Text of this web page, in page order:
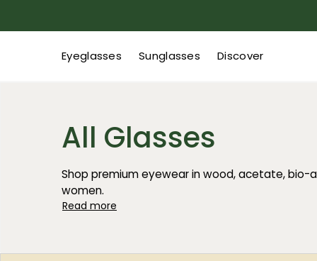
Eyeglasses Sunglasses Discover
All Glasses
Shop premium eyewear in wood, acetate,
women.
Read more